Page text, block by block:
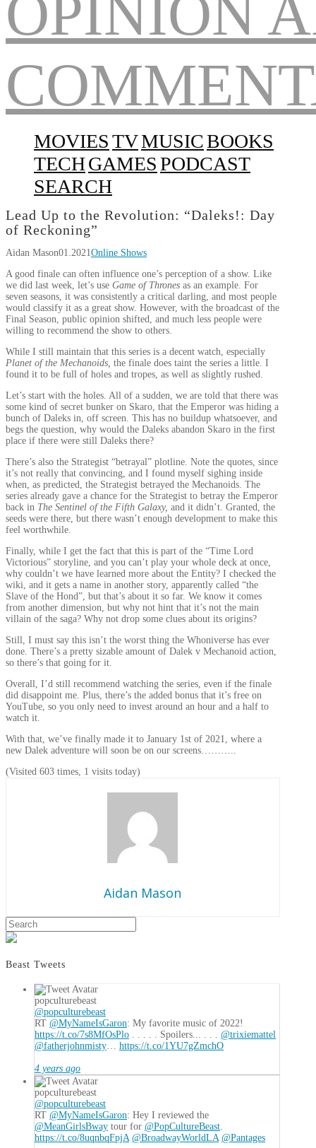
MOVIESTVMUSICBOOKS
TECHGAMESPODCAST
SEARCH
Lead Up to the Revolution: “Daleks!: Day
of Reckoning”
Aidan Mason01.2021Online Shows
A good finale can often influence one’s perception of a show. Like
we did last week, let’s use Game of Thrones as an example. For
seven seasons, it was consistently a critical darling, and most people
would classify it as a great show. However, with the broadcast of the
Final Season, public opinion shifted, and much less people were
willing to recommend the show to others.
While I still maintain that this series is a decent watch, especially
Planet of the Mechanoids, the finale does taint the series a little. I
found it to be full of holes and tropes, as well as slightly rushed.
Let’s start with the holes. All of a sudden, we are told that there was
some kind of secret bunker on Skaro, that the Emperor was hiding a
bunch of Daleks in, off screen. This has no buildup whatsoever, and
begs the question, why would the Daleks abandon Skaro in the first
place if there were still Daleks there?
There’s also the Strategist “betrayal” plotline. Note the quotes, since
it’s not really that convincing, and I found myself sighing inside
when, as predicted, the Strategist betrayed the Mechanoids. The
series already gave a chance for the Strategist to betray the Emperor
back in The Sentinel of the Fifth Galaxy, and it didn’t. Granted, the
seeds were there, but there wasn’t enough development to make this
feel worthwhile.
Finally, while I get the fact that this is part of the “Time Lord
Victorious” storyline, and you can’t play your whole deck at once,
why couldn’t we have learned more about the Entity? I checked the
wiki, and it gets a name in another story, apparently called “the
Slave of the Hond”, but that’s about it so far. We know it comes
from another dimension, but why not hint that it’s not the main
villain of the saga? Why not drop some clues about its origins?
Still, I must say this isn’t the worst thing the Whoniverse has ever
done. There’s a pretty sizable amount of Dalek v Mechanoid action,
so there’s that going for it.
Overall, I’d still recommend watching the series, even if the finale
did disappoint me. Plus, there’s the added bonus that it’s free on
YouTube, so you only need to invest around an hour and a half to
watch it.
With that, we’ve finally made it to January 1st of 2021, where a
new Dalek adventure will soon be on our screens………..
(Visited 603 times, 1 visits today)
Aidan Mason
Aidan
Mason Lead
to
Revolution:
“Daleks!:
Reckoning”
Search
Beast Tweets
popculturebeast
@popculturebeast
RT @MyNameIsGaron: My favorite music of 2022!
https://t.co/7s8MfOsPlo . . . . . Spoilers... . . . @trixiemattel
@fatherjohnmisty… https://t.co/1YU7gZmchO
4 years ago
popculturebeast
@popculturebeast
RT @MyNameIsGaron: Hey I reviewed the
@MeanGirlsBway tour for @PopCultureBeast.
https://t.co/8uqnbqFpjA @BroadwayWorldLA @Pantages